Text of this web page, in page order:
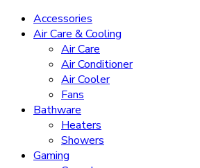
Accessories
Air Care & Cooling
Air Care
Air Conditioner
Air Cooler
Fans
Bathware
Heaters
Showers
Gaming